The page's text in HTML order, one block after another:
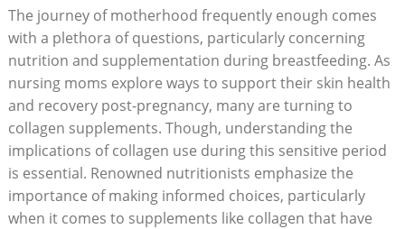
The journey of motherhood frequently enough comes
with a plethora of ⁣questions, ⁤particularly concerning
nutrition and ⁣supplementation during⁣ breastfeeding. As
⁤nursing moms explore⁢ ways to support their​ skin ⁢health
and recovery post-pregnancy, many are turning to
collagen ​supplements. ‌Though, understanding the
implications of collagen ⁢use during this ⁣sensitive period
‌is ‌essential. ‍Renowned nutritionists emphasize the
importance of⁤ making informed choices, particularly
when it comes ⁣to ‍supplements ‍like collagen⁤ that have